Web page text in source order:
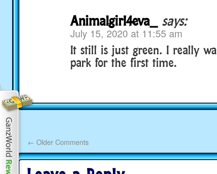
Animalgirl4eva_ says:
July 15, 2020 at 11:55 am
It still is just green. I really
park for the first time.
← Older Comments